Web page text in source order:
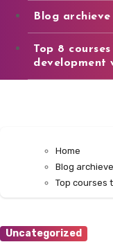
Blog archieve
Top 8
development
Home
Blog archieve
Top courses
Uncategorized